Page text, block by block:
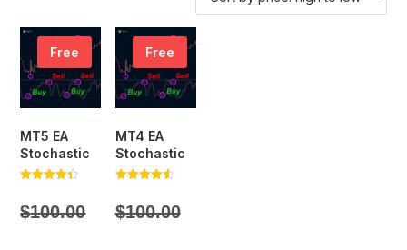
Free
MT5 EA
Stochastic
out of 5
$100.00
Free
MT4 EA
Stochastic
out of 5
$100.00